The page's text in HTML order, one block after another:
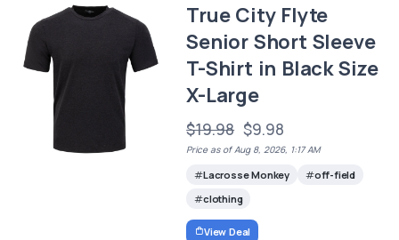
True City Flyte
Senior Short Sleeve
T-Shirt in Black Size
X-Large
$19.98 $9.98
Price as of Aug 8, 2026, 1:17 AM
Lacrosse Monkey
off-field
clothing
View Deal